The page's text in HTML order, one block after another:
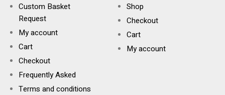
Custom Basket
Request
My account
Cart
Checkout
Frequently Asked
Terms and conditions
Shop
Checkout
Cart
My account